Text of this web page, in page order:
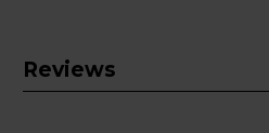
Reviews